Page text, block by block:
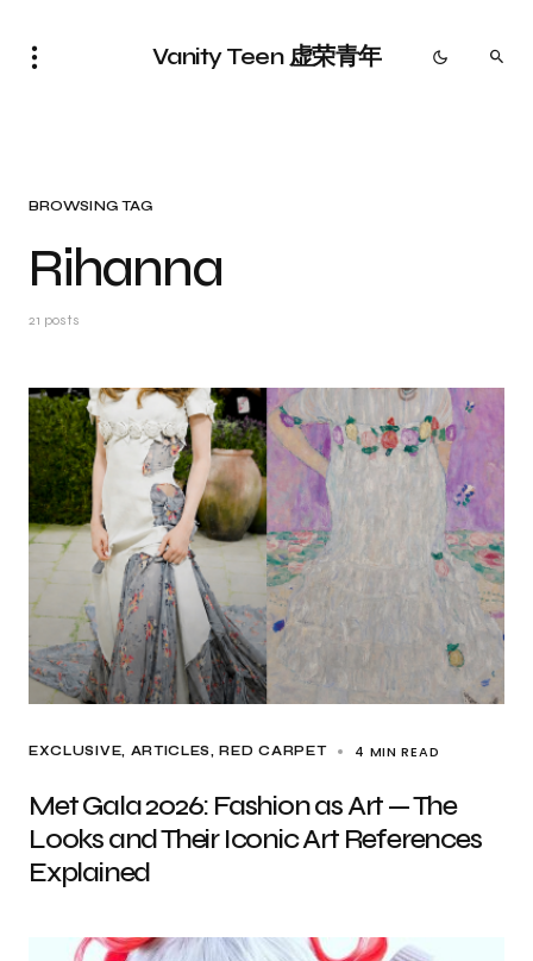
Vanity Teen 虚荣青年
BROWSING TAG
Rihanna
21 posts
EXCLUSIVE, ARTICLES RED CARPET 4 MIN READ
Met Gala 2026: Fashion as Art — The
Looks and Their Iconic Art References
Explained